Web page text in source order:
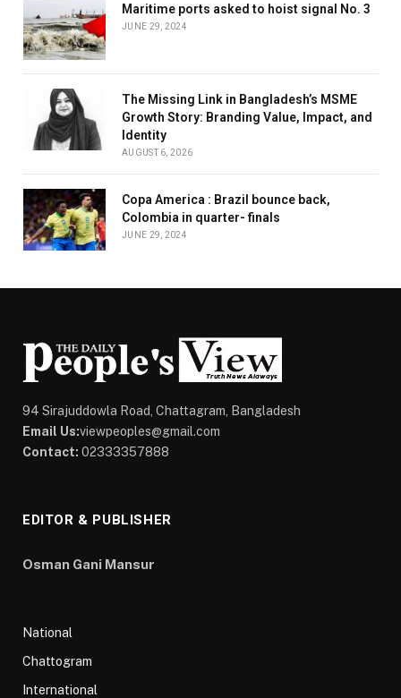
Maritime ports asked to hoist signal No. 3
JUNE 29, 2024
The Missing Link in Bangladesh’s MSME
Growth Story: Branding Value, Impact, and
Identity
AUGUST 6, 2026
Copa America : Brazil bounce back,
Colombia in quarter- finals
JUNE 29, 2024
94 Sirajuddowla Road, Chattagram, Bangladesh
Email Us:viewpeoples@gmail.com
Contact: 02333357888
EDITOR & PUBLISHER
Osman Gani Mansur
National
Chattogram
International